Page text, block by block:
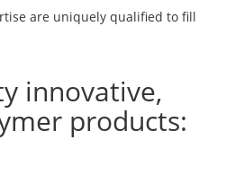
are uniquely qualified to fill
innovative,
products: